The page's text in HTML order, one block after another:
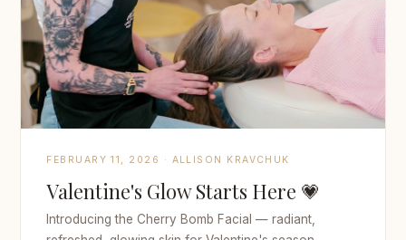
FEBRUARY 11, 2026 · ALLISON KRAVCHUK
Valentine's Glow Starts Here 💗
Introducing the Cherry Bomb Facial — radiant,